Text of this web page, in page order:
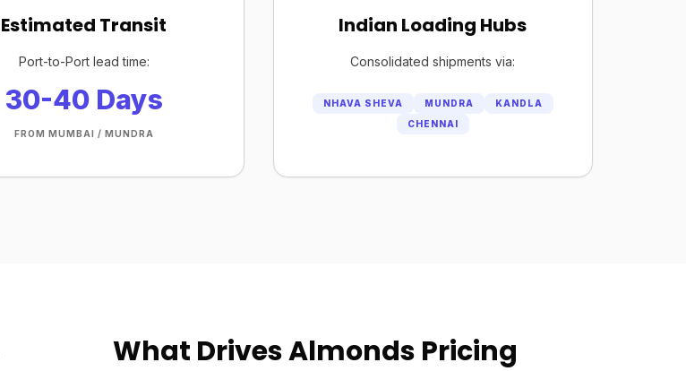
Estimated Transit
Port-to-Port lead time:
30-40 Days
FROM MUMBAI / MUNDRA
Indian Loading Hubs
Consolidated shipments via:
NHAVA SHEVA MUNDRA
KANDLA
CHENNAI
What Drives Almonds Pricing